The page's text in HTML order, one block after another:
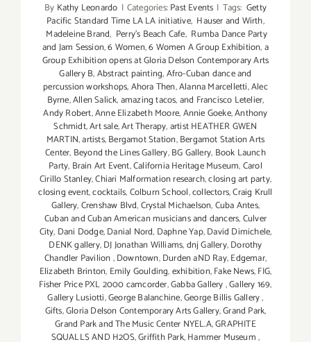
By Kathy Leonardo | Categories:Past Events | Tags: Getty
Pacific Standard Time LA LA initiative, Hauser and Wirth,
Madeleine Brand, Perry's Beach Cafe, Rumba Dance Party
and Jam Session,6 Women,6 Women A Group Exhibition,a
Group Exhibition opens at Gloria Delson Contemporary Arts
Gallery B,Abstract painting,Afro-Cuban dance and
percussion workshops,Ahora Then,Alanna Marcelletti,Alec
Byrne,Allen Salick,amazing tacos,and Francisco Letelier,
Andy Robert,Anne Elizabeth Moore,Annie Goeke,Anthony
Schmidt,Art sale,Art Therapy,artist HEATHER GWEN
MARTIN,artists,Bergamot Station,Bergamot Station Arts
Center, Beyond the Lines Gallery,BG Gallery, Book Launch
Party, Brain Art Event,California Heritage Museum,Carol
Cirillo Stanley,Chiari Malformation research,closing art party,
closing event,cocktails,Colburn School,collectors,Craig Krull
Gallery,Crenshaw Blvd,Crystal Michaelson,Cuba Antes,
Cuban and Cuban American musicians and dancers,Culver
City, Dani Dodge,Danial Nord, Daphne Yap,David Dimichele,
DENK gallery,DJ Jonathan Williams,dnj Gallery,Dorothy
Chandler Pavilion ,Downtown,Durden aND Ray,Edgemar,
Elizabeth Brinton, Emily Goulding,exhibition,Fake News,FIG,
Fisher Price PXL 2000 camcorder,Gabba Gallery,Gallery 169,
Gallery Lusiotti,George Balanchine,George Billis Gallery,
Gifts,Gloria Delson Contemporary Arts Gallery,Grand Park,
Grand Park and The Music Center NYEL.A,GRAPHITE
SQUALLS AND H2OS,Griffith Park,Hammer Museum,